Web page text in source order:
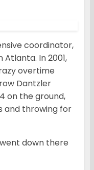
coordinator,
In 2001,
overtime
Dantzler
on the ground,
and throwing for
down there